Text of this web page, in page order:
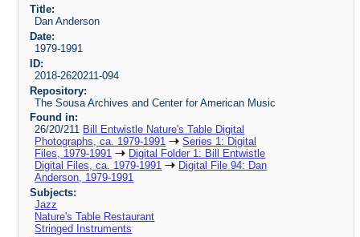
Title:
Dan Anderson
Date:
1979-1991
ID:
2018-2620211-094
Repository:
The Sousa Archives and Center for American Music
Found in:
26/20/211 Bill Entwistle Nature's Table Digital
Photographs, ca. 1979-1991
Series 1: Digital
Files, 1979-1991
Digital Folder 1: Bill Entwistle
Digital Files, ca. 1979-1991
Digital File 94: Dan
Anderson, 1979-1991
Subjects:
Jazz
Nature's Table Restaurant
Stringed Instruments